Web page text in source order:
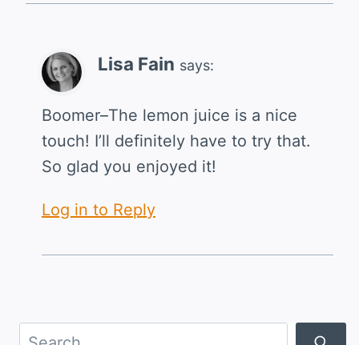
Lisa Fain says:
Boomer–The lemon juice is a nice
touch! I’ll definitely have to try that.
So glad you enjoyed it!
Log in to Reply
Search